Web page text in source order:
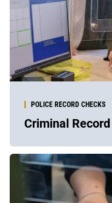
POLICE RECORD CHECKS
Criminal